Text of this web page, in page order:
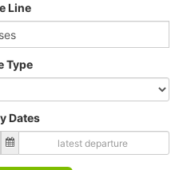
Line
Type
Dates